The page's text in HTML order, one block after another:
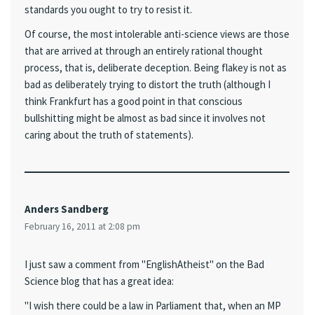
standards you ought to try to resist it.
Of course, the most intolerable anti-science views are those
that are arrived at through an entirely rational thought
process, that is, deliberate deception. Being flakey is not as
bad as deliberately trying to distort the truth (although I
think Frankfurt has a good point in that conscious
bullshitting might be almost as bad since it involves not
caring about the truth of statements).
Anders Sandberg
February 16, 2011 at 2:08 pm
I just saw a comment from "EnglishAtheist" on the Bad
Science blog that has a great idea:
"I wish there could be a law in Parliament that, when an MP